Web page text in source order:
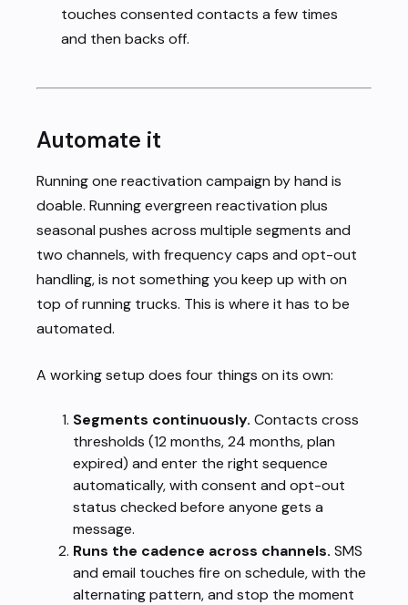
touches consented contacts a few times
and then backs off.
Automate it
Running one reactivation campaign by hand is
doable. Running evergreen reactivation plus
seasonal pushes across multiple segments and
two channels, with frequency caps and opt-out
handling, is not something you keep up with on
top of running trucks. This is where it has to be
automated.
A working setup does four things on its own:
Segments continuously. Contacts cross
thresholds (12 months, 24 months, plan
expired) and enter the right sequence
automatically, with consent and opt-out
status checked before anyone gets a
message.
Runs the cadence across channels. SMS
and email touches fire on schedule, with the
alternating pattern, and stop the moment